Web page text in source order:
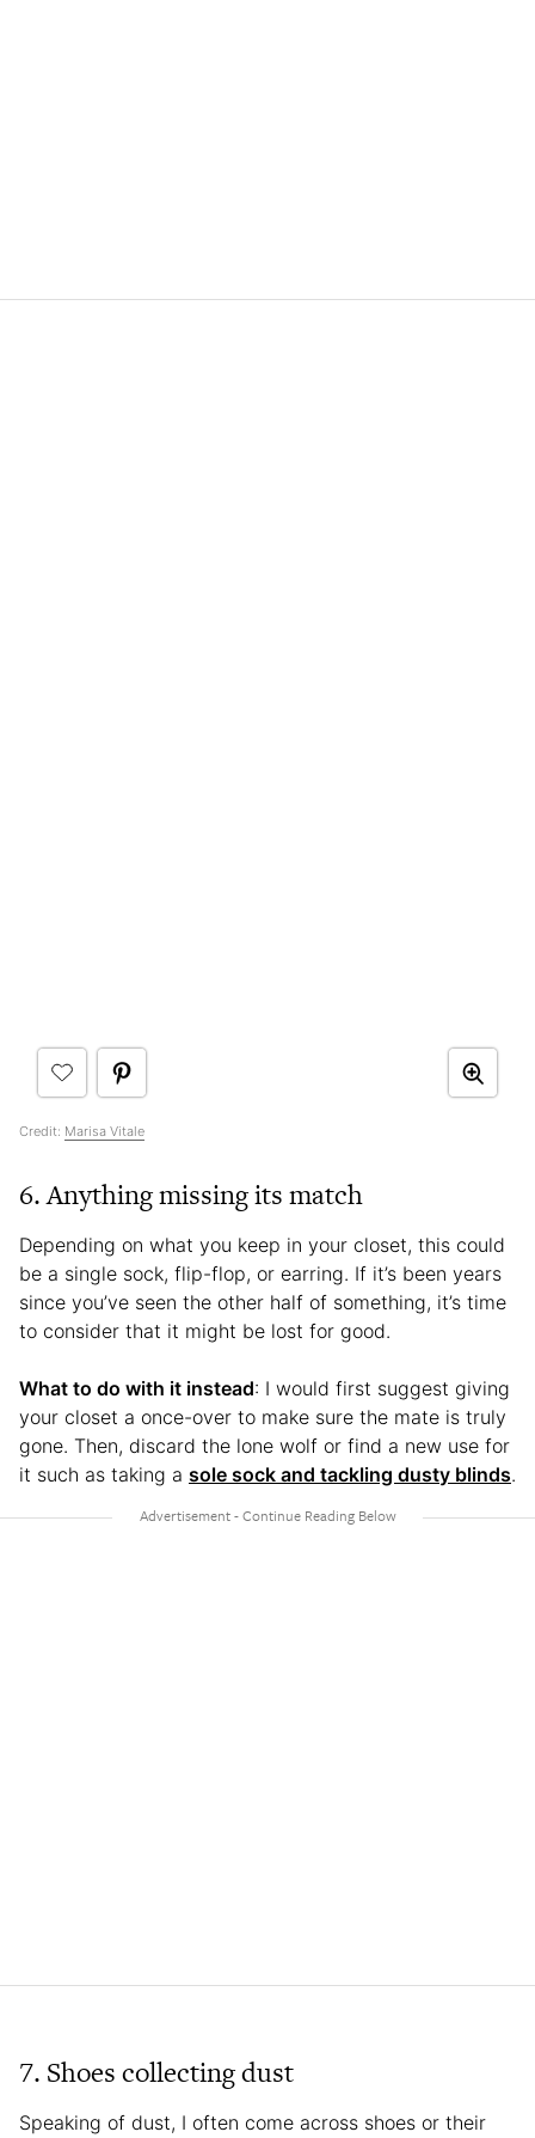
Credit: Marisa Vitale
6. Anything missing its match
Depending on what you keep in your closet, this could
be a single sock, flip-flop, or earring. If it’s been years
since you’ve seen the other half of something, it’s time
to consider that it might be lost for good.
What to do with it instead: I would first suggest giving
your closet a once-over to make sure the mate is truly
gone. Then, discard the lone wolf or find a new use for
it such as taking a sole sock and tackling dusty blinds.
7. Shoes collecting dust
Speaking of dust, I often come across shoes or their